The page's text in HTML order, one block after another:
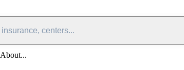
centers...